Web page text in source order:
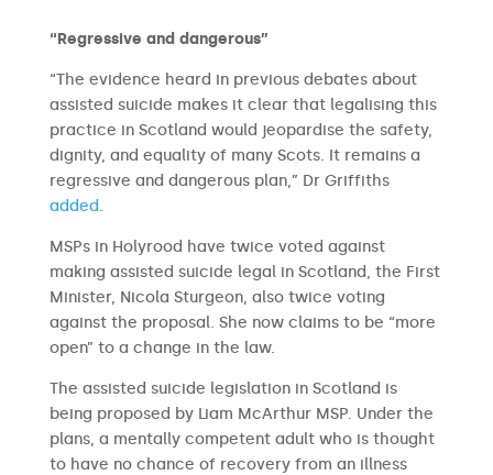
“Regressive and dangerous”
“The evidence heard in previous debates about
assisted suicide makes it clear that legalising this
practice in Scotland would jeopardise the safety,
dignity, and equality of many Scots. It remains a
regressive and dangerous plan,” Dr Griffiths
added.
MSPs in Holyrood have twice voted against
making assisted suicide legal in Scotland, the First
Minister, Nicola Sturgeon, also twice voting
against the proposal. She now claims to be “more
open” to a change in the law.
The assisted suicide legislation in Scotland is
being proposed by Liam McArthur MSP. Under the
plans, a mentally competent adult who is thought
to have no chance of recovery from an illness